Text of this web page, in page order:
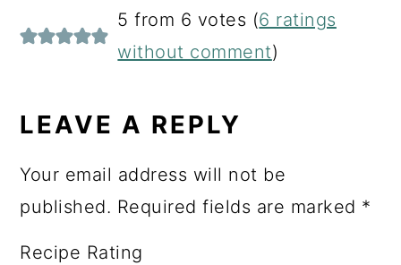
READER
INTERACTIONS
5 from 6 votes (6 ratings
without comment)
LEAVE A REPLY
Your email address will not be
published. Required fields are marked *
Recipe Rating